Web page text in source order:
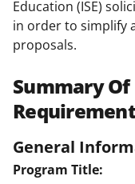
Education (ISE)
in order to simplify
proposals.
Summary
General
Program Title: